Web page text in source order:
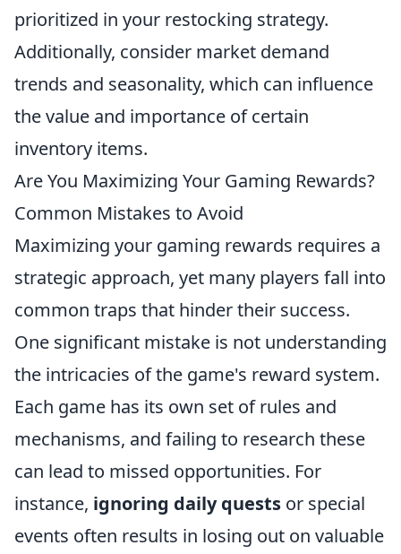
prioritized in your restocking strategy.
Additionally, consider market demand
trends and seasonality, which can influence
the value and importance of certain
inventory items.
Are You Maximizing Your Gaming Rewards?
Common Mistakes to Avoid
Maximizing your gaming rewards requires a
strategic approach, yet many players fall into
common traps that hinder their success.
One significant mistake is not understanding
the intricacies of the game's reward system.
Each game has its own set of rules and
mechanisms, and failing to research these
can lead to missed opportunities. For
instance, ignoring daily quests or special
events often results in losing out on valuable